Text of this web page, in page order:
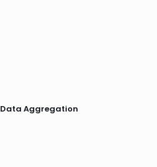
Data Aggregation